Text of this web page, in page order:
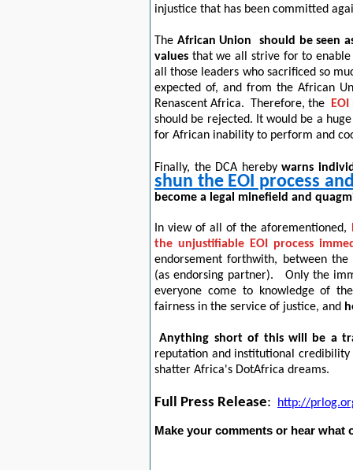
injustice that has been committed
The African Union
should be seen
values that we all strive for to enable
all those leaders who sacrificed so
expected of, and from the African
Renascent Africa. Therefore, the
should be rejected. It would be a
for African inability to perform and
Finally, the DCA herebywarns
shun the EOI process
become a legal minefield and
In view of all of the aforementioned,
the unjustifiable EOI process
endorsement forthwith, between
(as endorsing partner).
Only the
everyone come to knowledge of
fairness in the service of justice, and
Anything short of this will be a
reputation and institutional credibility
shatter Africa's DotAfrica dreams.
Full Press Release: http://
Make your comments or hear what